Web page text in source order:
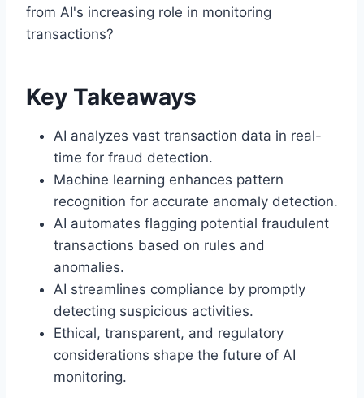
from AI's increasing role in monitoring
transactions?
Key Takeaways
AI analyzes vast transaction data in real-
time for fraud detection.
Machine learning enhances pattern
recognition for accurate anomaly detection.
AI automates flagging potential fraudulent
transactions based on rules and
anomalies.
AI streamlines compliance by promptly
detecting suspicious activities.
Ethical, transparent, and regulatory
considerations shape the future of AI
monitoring.